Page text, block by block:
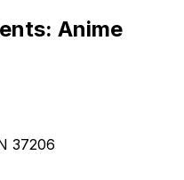
Anime
37206